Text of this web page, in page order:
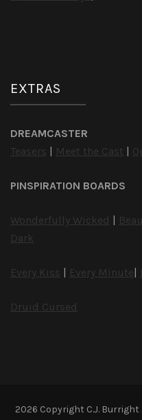
EXTRAS
DREAMCASTER
Teasers
Meet the Cast
PINSPIRATION BOARDS
Wonderfully Wicked
Dark
Every Kiss Every Minute
Druid Cursed
2026 Copyright C.J. Burright